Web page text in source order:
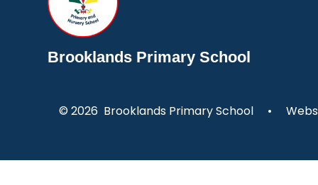
Brooklands Primary School
© 2026 Brooklands Primary School •